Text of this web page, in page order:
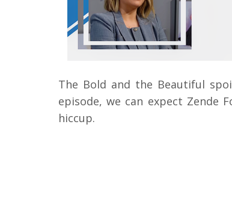
The Bold and the Beautiful
episode, we can expect Zende
hiccup.